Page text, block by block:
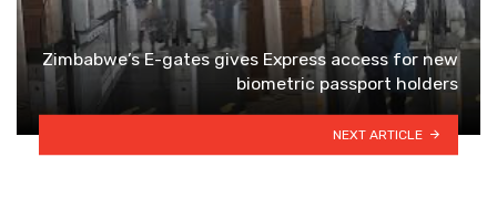
Zimbabwe’s E-gates gives Express access for new
biometric passport holders
NEXT ARTICLE